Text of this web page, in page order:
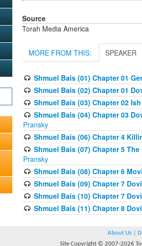
Source
Torah Media America
MORE FROM THIS: SPEAKER
Shmuel Bais (01) Chapter 01
Shmuel Bais (02) Chapter 01
Shmuel Bais (03) Chapter 02
Shmuel Bais (04) Chapter 03
Pransky
Shmuel Bais (06) Chapter 4
Shmuel Bais (07) Chapter 5
Pransky
Shmuel Bais (08) Chapter 6
Shmuel Bais (09) Chapter 7
Shmuel Bais (10) Chapter 7
Shmuel Bais (11) Chapter 8
About Us
Site Copyright © 2007-2026